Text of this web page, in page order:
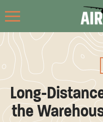
Long-
the